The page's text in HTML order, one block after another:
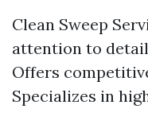
Clean Sweep
attention to
Offers
Specializes in